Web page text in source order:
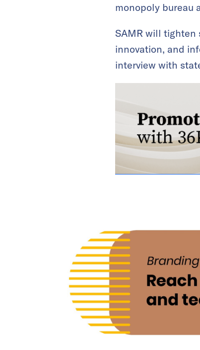
monopoly bureau
SAMR will tighten
innovation, and
interview with